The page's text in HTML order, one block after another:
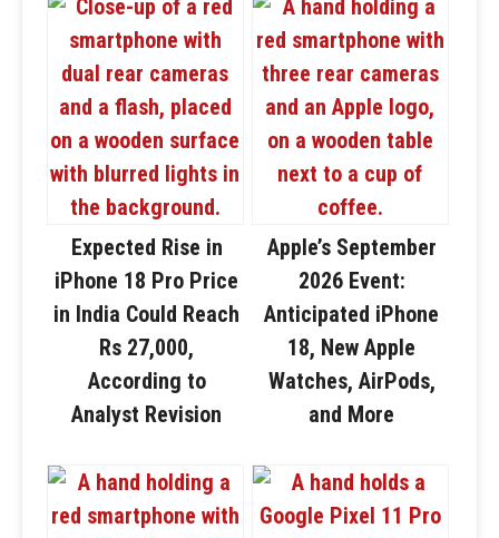
Expected Rise in
iPhone 18 Pro Price
in India Could Reach
Rs 27,000,
According to
Analyst Revision
Apple’s September
2026 Event:
Anticipated iPhone
18, New Apple
Watches, AirPods,
and More